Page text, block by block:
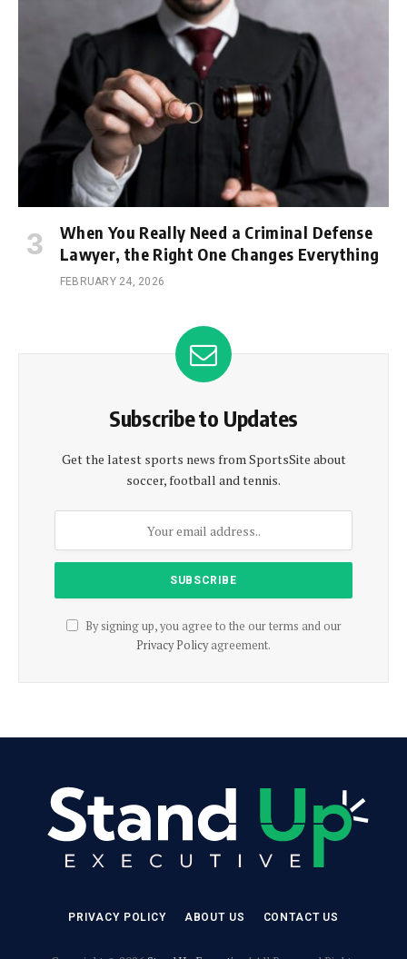
When You Really Need a Criminal Defense
Lawyer, the Right One Changes Everything
FEBRUARY 24, 2026
Subscribe to Updates
Get the latest sports news from SportsSite about
soccer, football and tennis.
By signing up, you agree to the our terms and our
Privacy Policyagreement.
PRIVACY POLICY ABOUT US CONTACT US